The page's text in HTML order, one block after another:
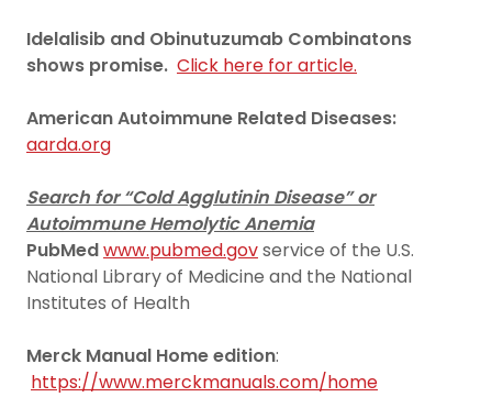
Idelalisib and Obinutuzumab Combinatons
shows promise. Click here for article.
American Autoimmune Related Diseases:
aarda.org
Search for “Cold Agglutinin Disease” or
Autoimmune Hemolytic Anemia
PubMedwww.pubmed.govservice of the U.S.
National Library of Medicine and the National
Institutes of Health
Merck Manual Home edition:
https://www.merckmanuals.com/home